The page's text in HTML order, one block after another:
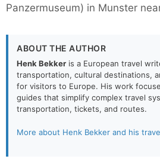
Panzermuseum) in Munster
ABOUT THE AUTHOR
Henk Bekker is a European travel
transportation, cultural destinations,
for visitors to Europe. His work
guides that simplify complex travel
transportation, tickets, and routes.
More about Henk Bekker and his